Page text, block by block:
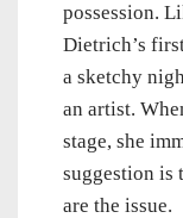
possession.
Dietrich’s
a sketchy
an artist.
stage, she
suggestion is
are the issue.